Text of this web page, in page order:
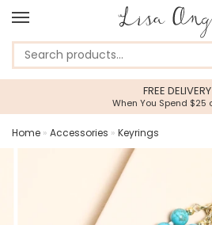
FREE DELIVERY
When You Spend $25
Home » Accessories » Keyrings